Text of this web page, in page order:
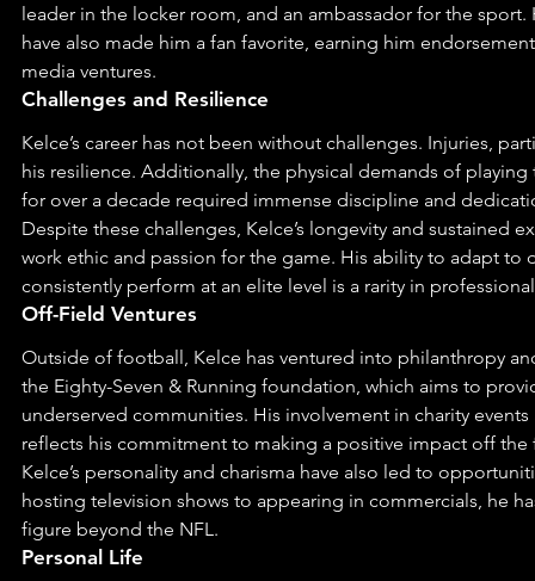
leader in the locker room, and an ambassador for the
have also made him a fan favorite, earning him
media ventures.
Challenges and Resilience
Kelce’s career has not been without challenges. Injuries,
his resilience. Additionally, the physical demands of
for over a decade required immense discipline and
Despite these challenges, Kelce’s longevity and sustained
work ethic and passion for the game. His ability to adapt to
consistently perform at an elite level is a rarity in
Off-Field Ventures
Outside of football, Kelce has ventured into philanthropy
the Eighty-Seven & Running foundation, which aims to
underserved communities. His involvement in charity
reflects his commitment to making a positive impact off the
Kelce’s personality and charisma have also led to
hosting television shows to appearing in commercials, he
figure beyond the NFL.
Personal Life